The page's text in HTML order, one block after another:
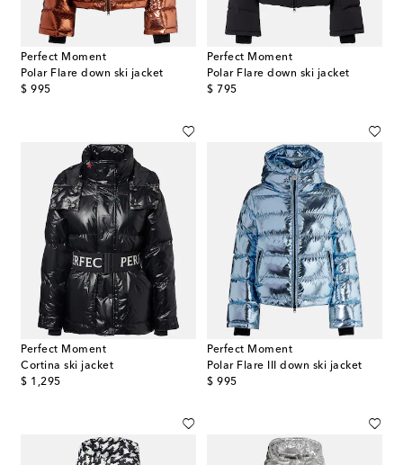
Perfect Moment
Polar Flare down ski jacket
$ 995
original price
Perfect Moment
Polar Flare down ski jacket
$ 795
original price
Perfect Moment
Cortina ski jacket
$ 1,295
original price
Perfect Moment
Polar Flare III down ski jacket
$ 995
original price